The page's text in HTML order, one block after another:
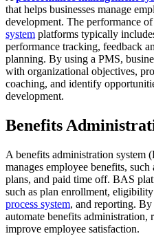
that helps businesses manage
development. The performance of
system platforms typically
performance tracking, feedback
planning. By using a PMS,
with organizational objectives,
coaching, and identify
development.
Benefits
A benefits administration system
manages employee benefits,
plans, and paid time off. BAS
such as plan enrollment,
process system, and reporting. By
automate benefits administration,
improve employee satisfaction.